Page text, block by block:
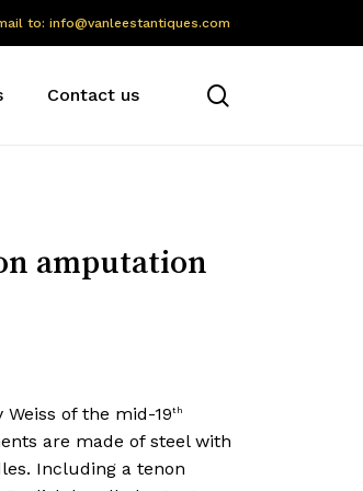
to: info@vanleestantiques.com
Contact us
amputation
of the mid-19th
are made of steel with
Including a tenon